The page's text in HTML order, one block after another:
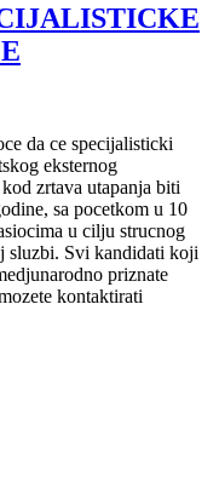
da ce specijalisticki
eksternog
zrtava utapanja biti
sa pocetkom u 10
u cilju strucnog
sluzbi. Svi kandidati koji
priznate
kontaktirati